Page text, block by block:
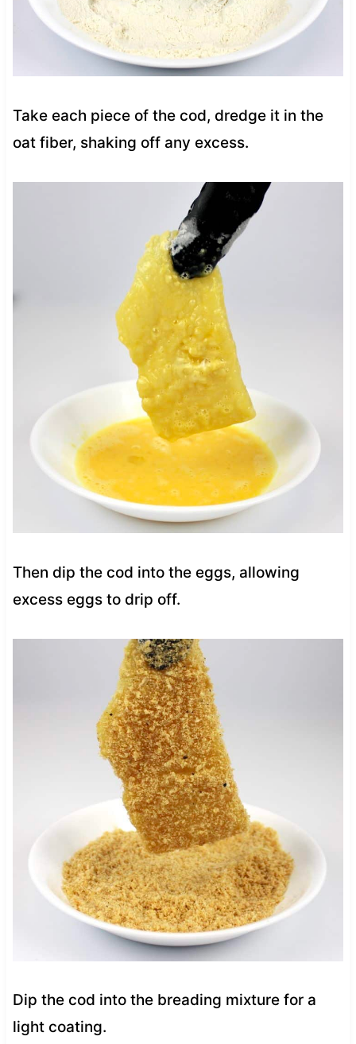
Take each piece of the cod, dredge it in the
oat fiber, shaking off any excess.
Then dip the cod into the eggs, allowing
excess eggs to drip off.
Dip the cod into the breading mixture for a
light coating.